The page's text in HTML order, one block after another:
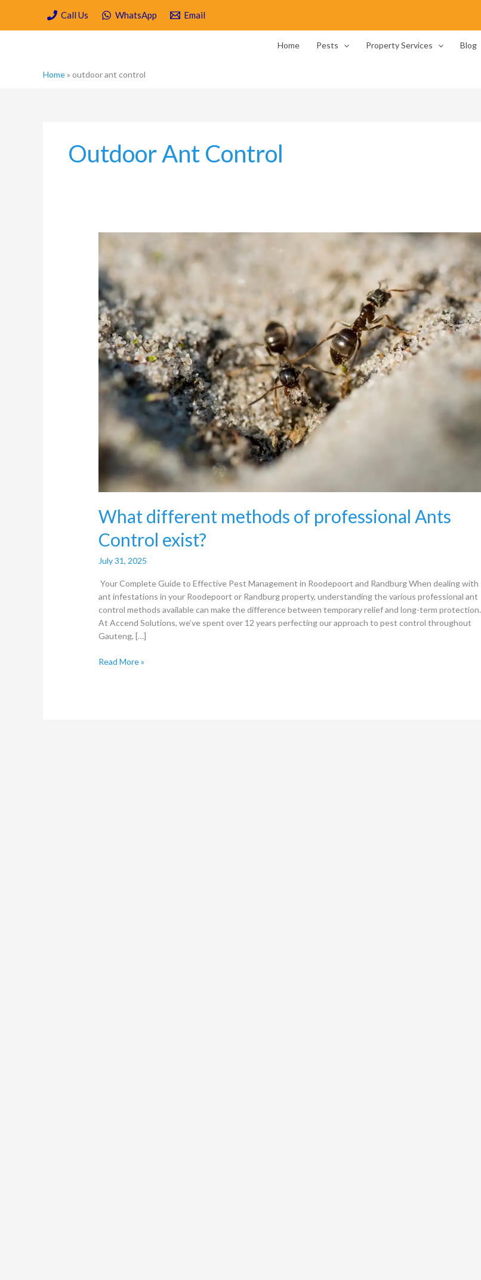
content
Call Us WhatsApp Email
Home Pests Property Services Blog
Home» outdoor ant control
Outdoor Ant Control
What different methods of professional Ants
Control exist?
July 31, 2025
Your Complete Guide to Effective Pest Management in Roodepoort and Randburg When dealing with
ant infestations in your Roodepoort or Randburg property, understanding the various professional ant
control methods available can make the difference between temporary relief and long-term protection.
At Accend Solutions, we’ve spent over 12 years perfecting our approach to pest control throughout
Gauteng, […]
What
methods
of
professional
Ants
Control
exist?
Read More »